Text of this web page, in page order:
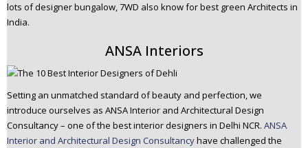
lots of designer bungalow, 7WD also know for best green Architects in
India.
ANSA Interiors
Setting an unmatched standard of beauty and perfection, we
introduce ourselves as ANSA Interior and Architectural Design
Consultancy – one of the best interior designers in Delhi NCR. ANSA
Interior and Architectural Design Consultancyhave challenged the